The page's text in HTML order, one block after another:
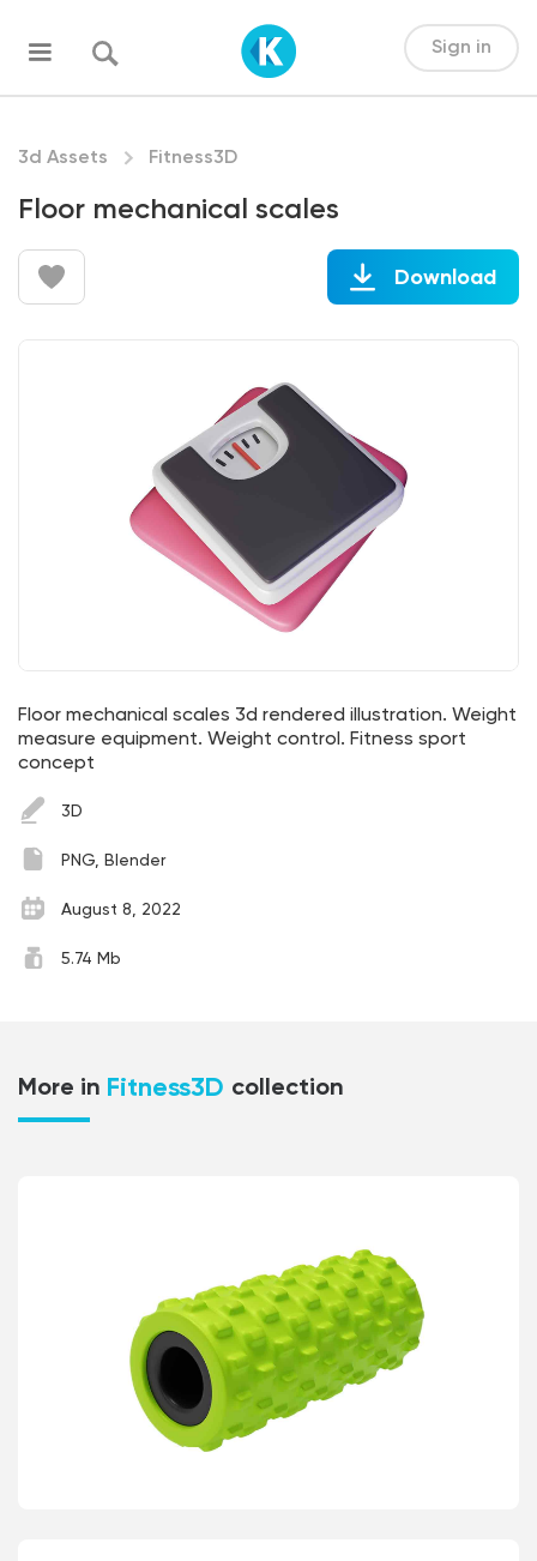
Sign in
3d Assets Fitness3D
Floor mechanical scales
Download
Floor mechanical scales 3d rendered illustration. Weight
measure equipment. Weight control. Fitness sport
concept
3D
PNG, Blender
August 8, 2022
5.74 Mb
More in Fitness3D collection